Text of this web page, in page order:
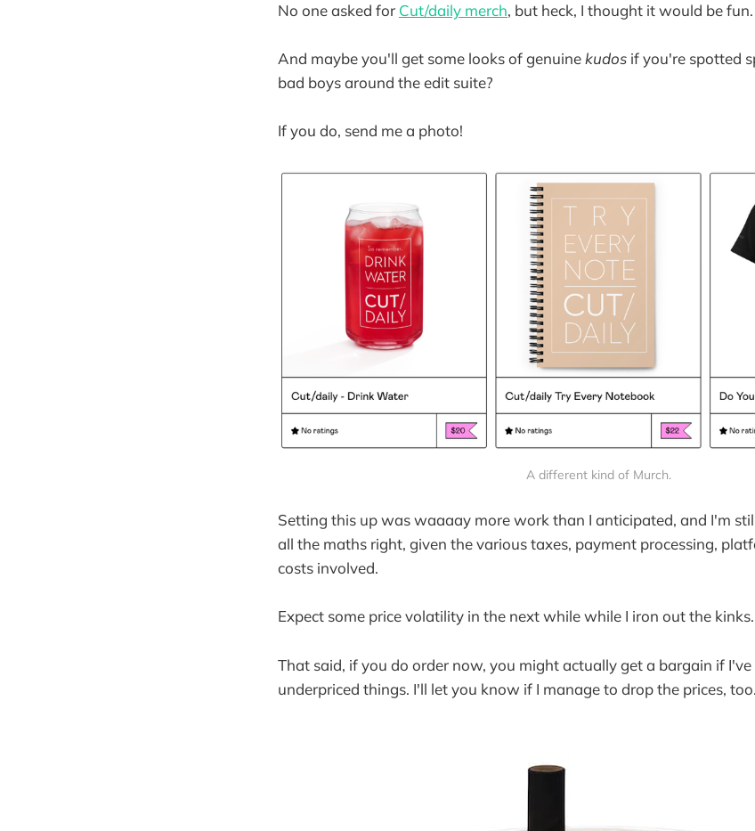
No one asked for Cut/daily merch, but heck, I thought it would be fun.
And maybe you'll get some looks of genuine kudos if you're spotted
bad boys around the edit suite?
If you do, send me a photo!
A different kind of Murch.
Setting this up was waaaay more work than I anticipated, and I'm
all the maths right, given the various taxes, payment processing,
costs involved.
Expect some price volatility in the next while while I iron out the kinks.
That said, if you do order now, you might actually get a bargain if
underpriced things. I'll let you know if I manage to drop the prices, too.